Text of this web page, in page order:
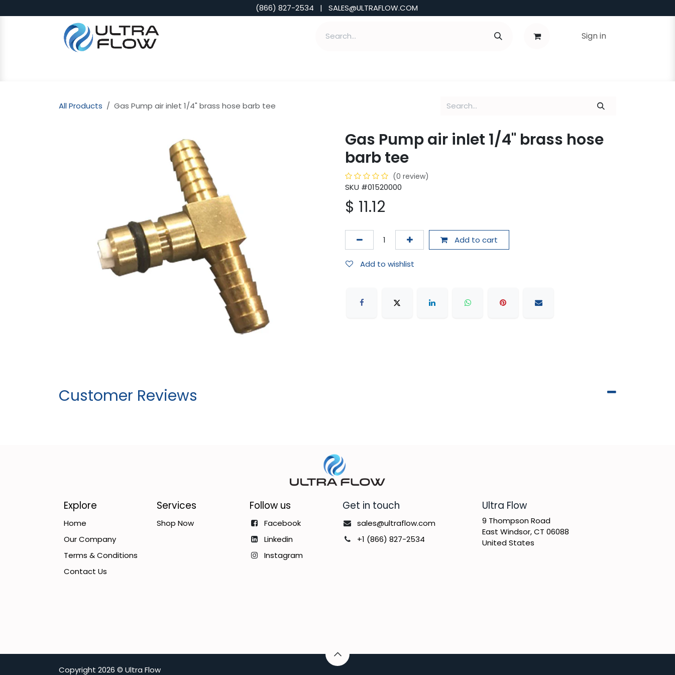
(866) 827-2534 | SALES@ULTRAFLOW.COM
Sign in
All Products Gas Pump air inlet 1/4" brass hose barb tee
Gas Pump air inlet 1/4" brass hose
barb tee
(0 review)
SKU #01520000
$ 11.12
Add to cart
Add to wishlist
Customer Reviews
​Ultra Flow
9 Thompson Road
East Windsor, CT 06088
United States
Get in touch
sales@ultraflow.com
+1 (866) 827-2534
Follow us
Facebook
Linkedin
Instagram
Services
Shop Now
Explore
Home
Our Company
Terms & Conditions
Contact Us
C​opyright 2026 © Ultra Flow